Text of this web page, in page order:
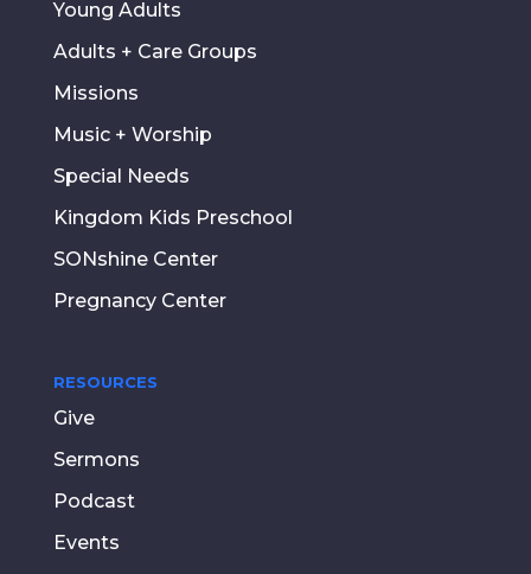
Young Adults
Adults + Care Groups
Missions
Music + Worship
Special Needs
Kingdom Kids Preschool
SONshine Center
Pregnancy Center
RESOURCES
Give
Sermons
Podcast
Events